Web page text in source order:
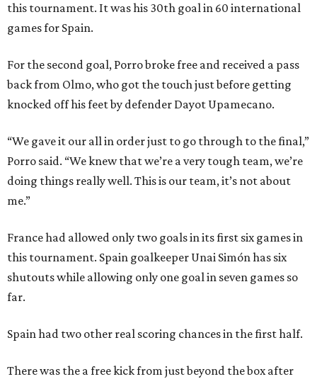
this tournament. It was his 30th goal in 60 international
games for Spain.
For the second goal, Porro broke free and received a pass
back from Olmo, who got the touch just before getting
knocked off his feet by defender Dayot Upamecano.
“We gave it our all in order just to go through to the final,”
Porro said. “We knew that we’re a very tough team, we’re
doing things really well. This is our team, it’s not about
me.”
France had allowed only two goals in its first six games in
this tournament. Spain goalkeeper Unai Simón has six
shutouts while allowing only one goal in seven games so
far.
Spain had two other real scoring chances in the first half.
There was the a free kick from just beyond the box after